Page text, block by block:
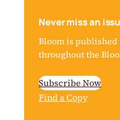
Never miss an
Bloom is
throughout the
Subscribe Now
Find a Copy